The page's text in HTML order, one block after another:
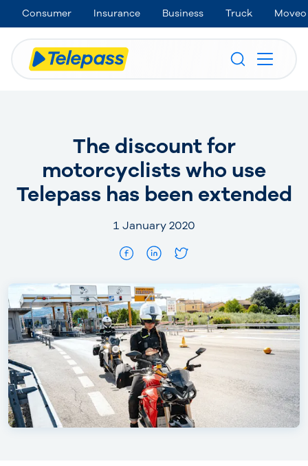
Consumer Insurance Business Truck Moveo
The discount for
motorcyclists who use
Telepass has been extended
1 January 2020